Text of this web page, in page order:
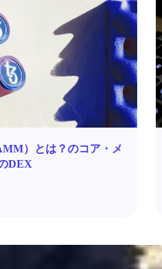
）とは？のコア・メ
DEX